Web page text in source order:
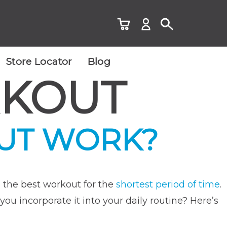
Store Locator Blog
WORK?
best workout for the shortest period of time.
incorporate it into your daily routine? Here’s